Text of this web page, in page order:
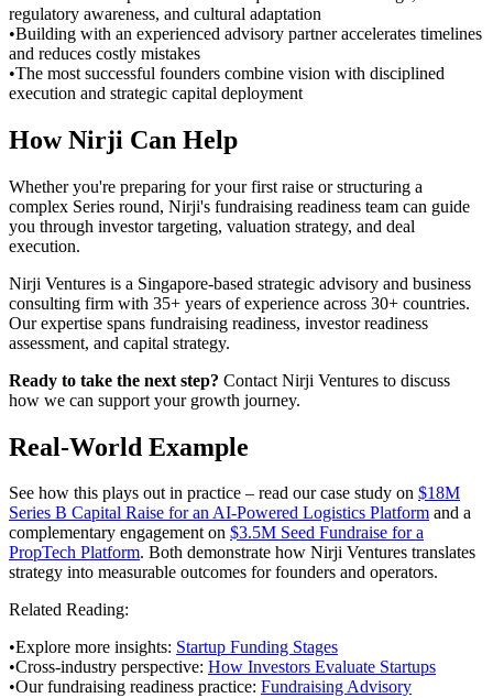
regulatory awareness, and cultural adaptation
•Building with an experienced advisory partner accelerates timelines
and reduces costly mistakes
•The most successful founders combine vision with disciplined
execution and strategic capital deployment
How Nirji Can Help
Whether you're preparing for your first raise or structuring a
complex Series round, Nirji's fundraising readiness team can guide
you through investor targeting, valuation strategy, and deal
execution.
Nirji Ventures is a Singapore-based strategic advisory and business
consulting firm with 35+ years of experience across 30+ countries.
Our expertise spans fundraising readiness, investor readiness
assessment, and capital strategy.
Ready to take the next step? Contact Nirji Ventures to discuss
how we can support your growth journey.
Real-World Example
See how this plays out in practice – read our case study on $18M
Series B Capital Raise for an AI-Powered Logistics Platform and a
complementary engagement on $3.5M Seed Fundraise for a
PropTech Platform. Both demonstrate how Nirji Ventures translates
strategy into measurable outcomes for founders and operators.
Related Reading:
•Explore more insights: Startup Funding Stages
•Cross-industry perspective: How Investors Evaluate Startups
•Our fundraising readiness practice: Fundraising Advisory